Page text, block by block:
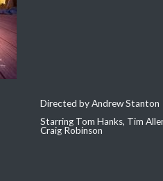
Directed by Andrew Stanton
Starring Tom Hanks, Tim
Craig Robinson